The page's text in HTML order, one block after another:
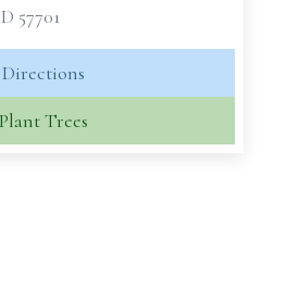
57701
Directions
Plant Trees